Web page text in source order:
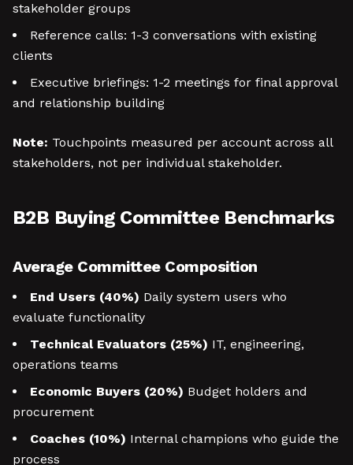
stakeholder groups
Reference calls: 1-3 conversations with existing
clients
Executive briefings: 1-2 meetings for final approval
and relationship building
Note: Touchpoints measured per account across all
stakeholders, not per individual stakeholder.
B2B Buying Committee Benchmarks
Average Committee Composition
End Users (40%) Daily system users who
evaluate functionality
Technical Evaluators (25%) IT, engineering,
operations teams
Economic Buyers (20%) Budget holders and
procurement
Coaches (10%) Internal champions who guide the
process